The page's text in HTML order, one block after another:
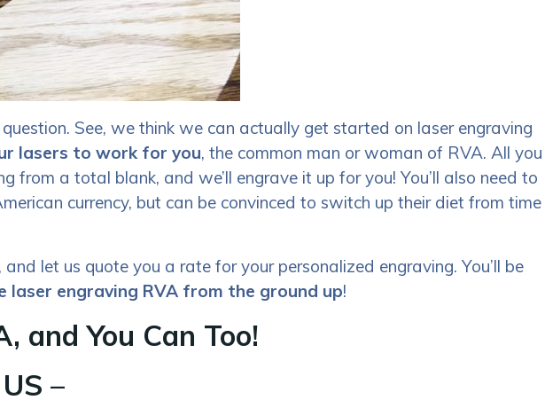
See, we think we can actually get started on laser engraving
lasers to work for you, the common man or woman of RVA. All you
from a total blank, and we’ll engrave it up for you! You’ll also need to
currency, but can be convinced to switch up their diet from time
let us quote you a rate for your personalized engraving. You’ll be
laser engraving RVA from the ground up!
and You Can Too!
–